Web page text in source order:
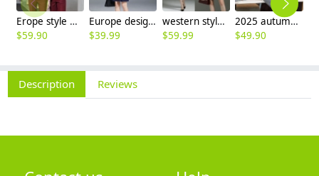
Erope style wine collar pant suits women men suits business work wear
$59.90
Europe design oL women young lady grace dress good fabric hot sale
$39.99
western style sales Representative workwear suits skirt blazer uniform women
$59.99
2025 autumn thicken women work suits office business sale uniform
$49.90
Description Reviews